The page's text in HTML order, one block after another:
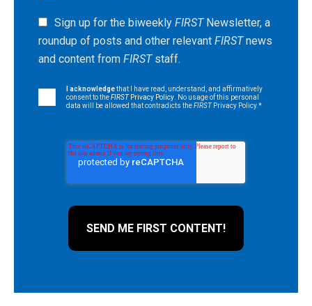
Sign up for the biweekly FIRSTNewsletter, a
roundup of posts and other relevant FIRSTnews
and content from FIRST staff.
I acknowledgethat I have read, understand, and affirmatively
consent to theFIRST Privacy Policy . No usage of this personal
data will be allowed that contradicts theFIRSTPrivacy Policy.*